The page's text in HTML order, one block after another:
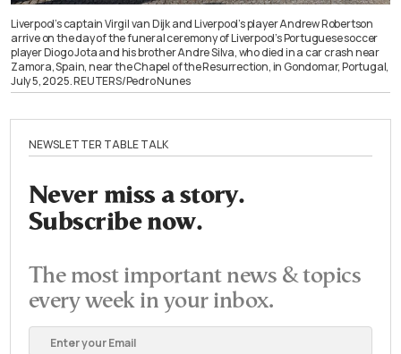
Liverpool’s captain Virgil van Dijk and Liverpool’s player Andrew Robertson
arrive on the day of the funeral ceremony of Liverpool’s Portuguese soccer
player Diogo Jota and his brother Andre Silva, who died in a car crash near
Zamora, Spain, near the Chapel of the Resurrection, in Gondomar, Portugal,
July 5, 2025. REUTERS/Pedro Nunes
NEWSLETTER TABLE TALK
Never miss a story.
Subscribe now.
The most important news & topics
every week in your inbox.